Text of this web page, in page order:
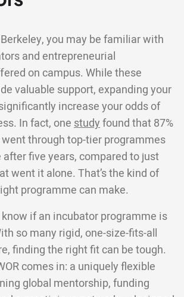
you may be familiar with
and entrepreneurial
on campus. While these
valuable support, expanding your
increase your odds of
In fact, one studyfound that 87%
through top-tier programmes
five years, compared to just
went it alone. That’s the kind of
programme can make.
if an incubator programme is
so many rigid, one-size-fits-all
finding the right fit can be tough.
comes in: a uniquely flexible
global mentorship, funding